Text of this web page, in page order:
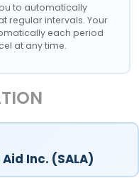
to automatically
regular intervals. Your
each period
at any time.
Inc. (SALA)